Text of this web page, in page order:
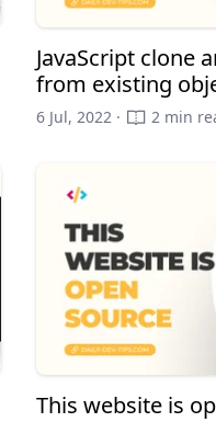
JavaScript clone
from existing
6 Jul, 2022 · 2 min
This website is